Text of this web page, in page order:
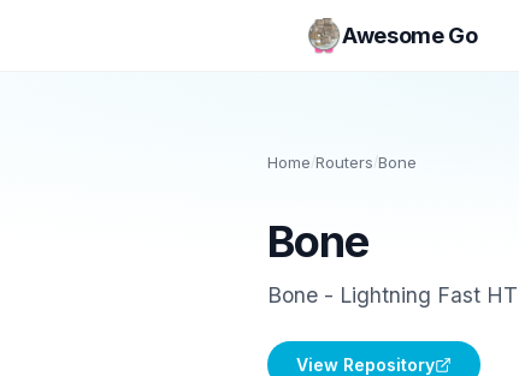
Awesome Go
Home/Routers/Bone
Bone
Bone - Lightning Fast
View Repository